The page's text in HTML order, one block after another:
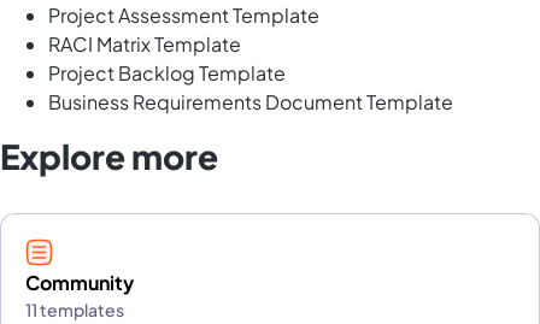
Project Assessment Template
RACI Matrix Template
Project Backlog Template
Business Requirements Document Template
Explore more
Community
11 templates